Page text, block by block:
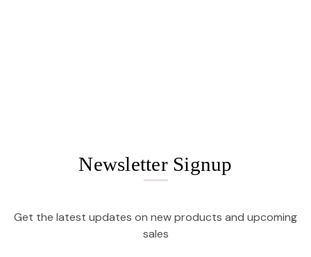
Newsletter Signup
Get the latest updates on new products and upcoming
sales